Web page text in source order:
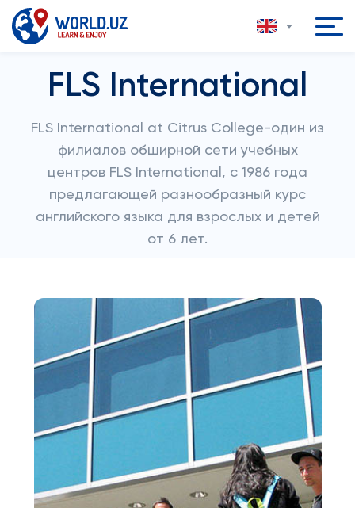
FLS International
FLS International at Citrus College-один из
филиалов обширной сети учебных
центров FLS International, с 1986 года
предлагающей разнообразный курс
английского языка для взрослых и детей
от 6 лет.